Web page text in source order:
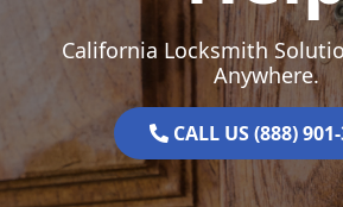
California Locksmith
Anywhere.
CALL US (888)